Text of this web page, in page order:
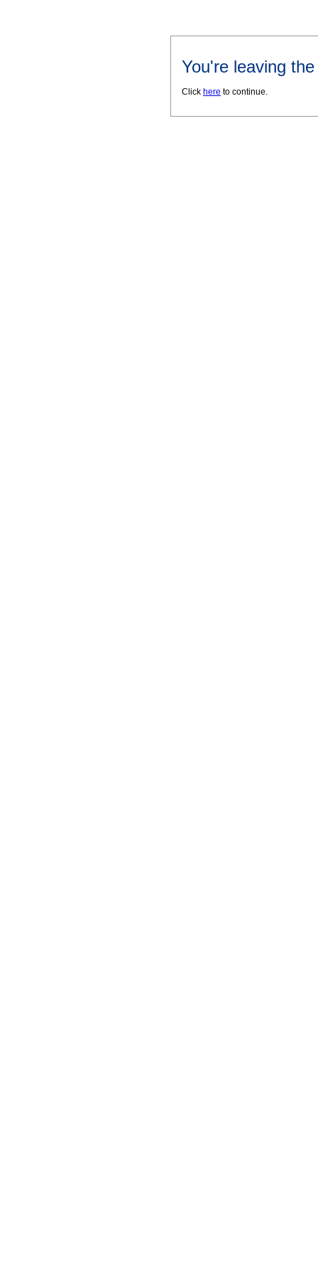
You're leaving
Click here to continue.